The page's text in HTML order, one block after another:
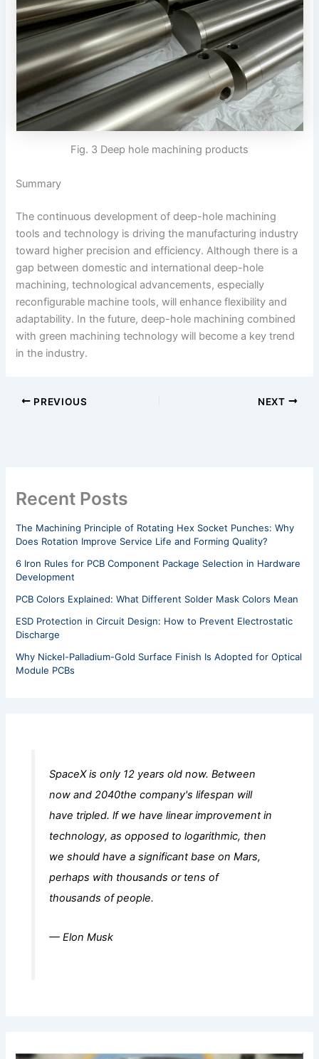
Recent Posts
The Machining Principle of Rotating Hex Socket Punches: Why
Does Rotation Improve Service Life and Forming Quality?
6 Iron Rules for PCB Component Package Selection in Hardware
Development
PCB Colors Explained: What Different Solder Mask Colors Mean
ESD Protection in Circuit Design: How to Prevent Electrostatic
Discharge
Why Nickel-Palladium-Gold Surface Finish Is Adopted for Optical
Module PCBs
SpaceX is only 12 years old now. Between
now and 2040the company's lifespan will
have tripled. lf we have linear improvement in
technology, as opposed to logarithmic, then
we should have a significant base on Mars,
perhaps with thousands or tens of
thousands of people.
— Elon Musk
Fig. 3 Deep hole machining products
Summary
The continuous development of deep-hole machining
tools and technology is driving the manufacturing industry
toward higher precision and efficiency. Although there is a
gap between domestic and international deep-hole
machining, technological advancements, especially
reconfigurable machine tools, will enhance flexibility and
adaptability. In the future, deep-hole machining combined
with green machining technology will become a key trend
in the industry.
PREVIOUS NEXT